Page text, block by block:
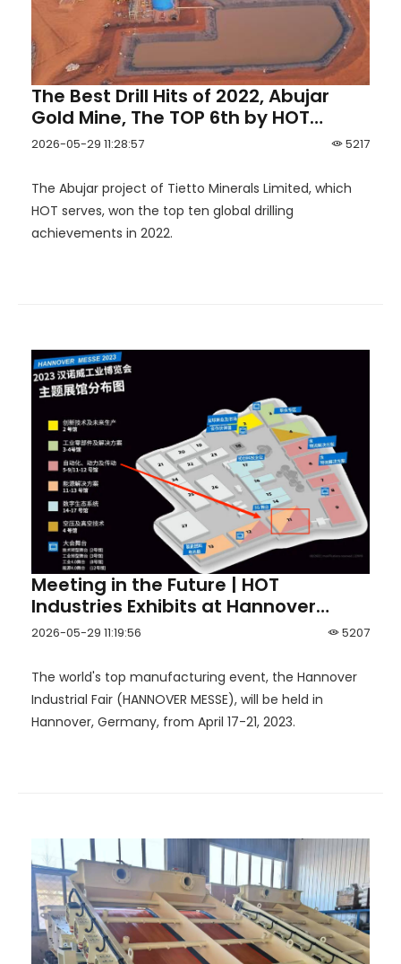
The Best Drill Hits of 2022, Abujar
Gold Mine, The TOP 6th by HOT
Mining
5217
2026-05-29 11:28:57
The Abujar project of Tietto Minerals Limited, which
HOT serves, won the top ten global drilling
achievements in 2022.
Meeting in the Future | HOT
Industries Exhibits at Hannover
Industrial Fair 2023
5207
2026-05-29 11:19:56
The world's top manufacturing event, the Hannover
Industrial Fair (HANNOVER MESSE), will be held in
Hannover, Germany, from April 17-21, 2023.